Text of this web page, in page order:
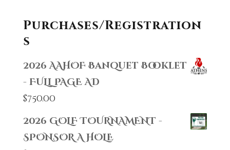
Purchases/Registration
s
2026 AAHOF Banquet Booklet
- FULL PAGE AD
$750.00
2026 GOLF TOURNAMENT -
SPONSOR A HOLE